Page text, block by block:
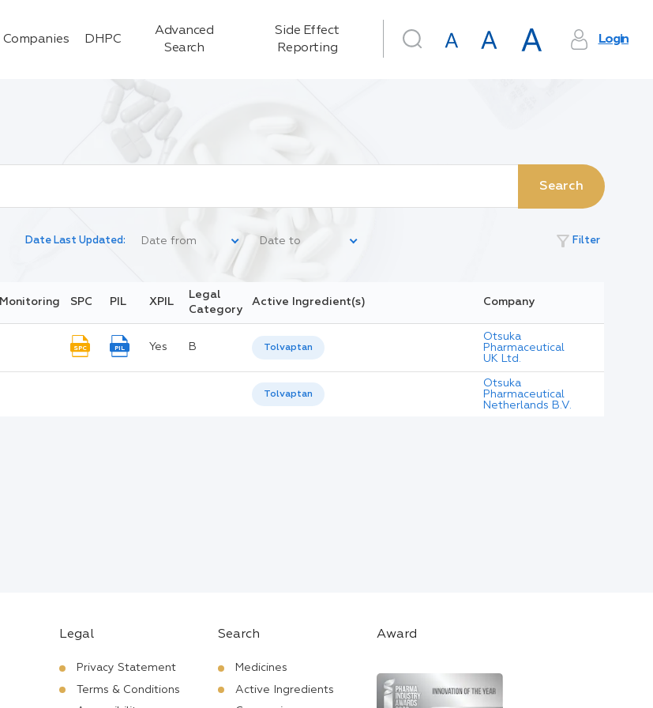
Companies DHPC
Advanced
Search
Side Effect
Reporting
Login
Search
Date Last Updated: filter_alt Filter
Monitoring SPC PIL XPIL
Legal
Category
Active Ingredient(s) Company
SPC PIL Yes B Tolvaptan
Otsuka
Pharmaceutical
UK Ltd.
Tolvaptan
Otsuka
Pharmaceutical
Netherlands B.V.
Legal
Privacy Statement
Terms & Conditions
Search
Medicines
Active Ingredients
Award